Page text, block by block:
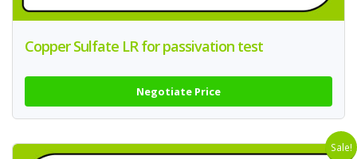
Copper Sulfate LR for passivation test
Negotiate Price
Sale!